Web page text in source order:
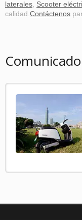
laterales, Scooter
calidad.Contáctenos